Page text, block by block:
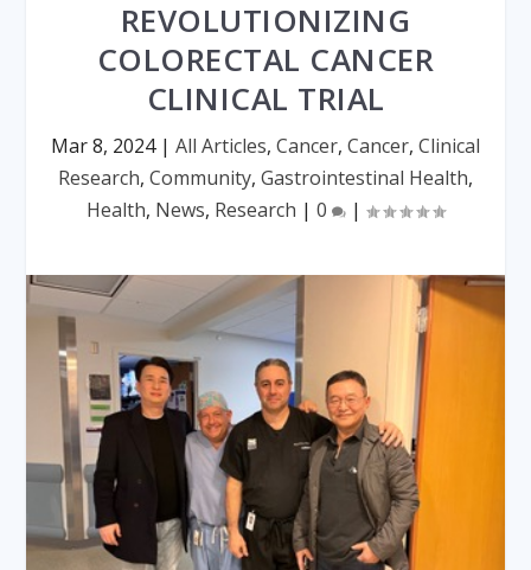
REVOLUTIONIZING
COLORECTAL CANCER
CLINICAL TRIAL
Mar 8, 2024| All Articles, Cancer, Cancer, Clinical
Research, Community, Gastrointestinal Health,
Health, News, Research | 0 |